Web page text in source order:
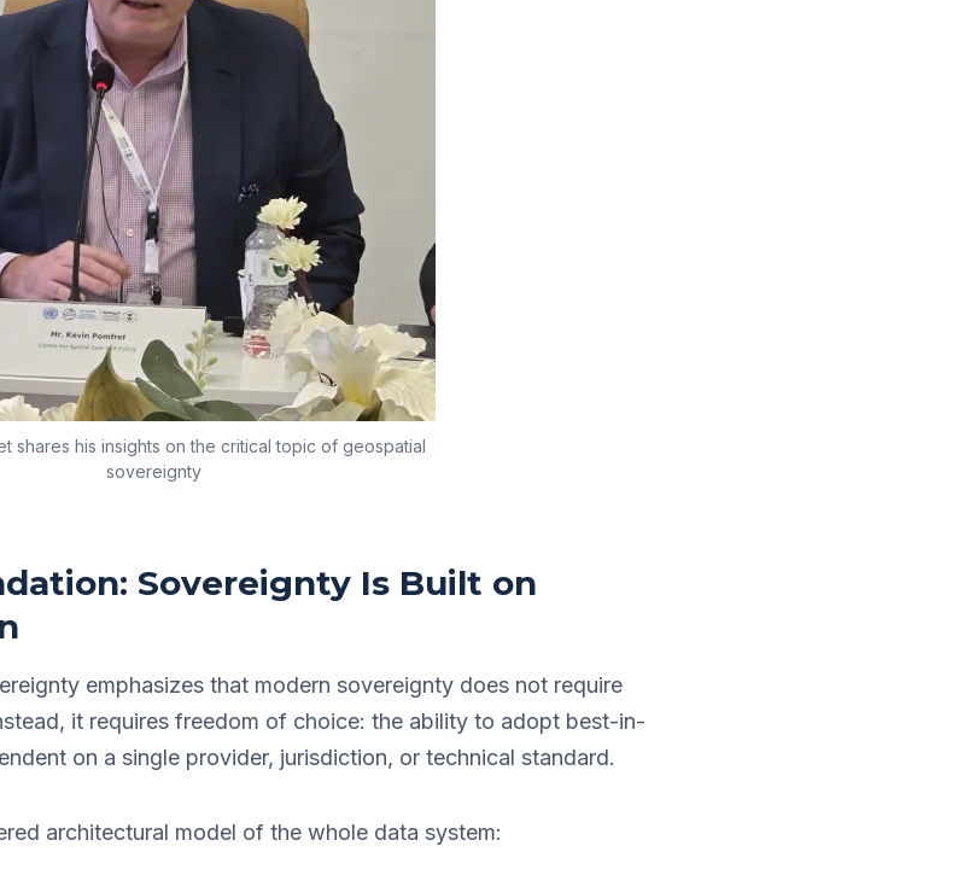
shares his insights on the critical topic of geospatial
sovereignty
Sovereignty Is Built on
emphasizes that modern sovereignty does not require
it requires freedom of choice: the ability to adopt best-in-
on a single provider, jurisdiction, or technical standard.
architectural model of the whole data system: